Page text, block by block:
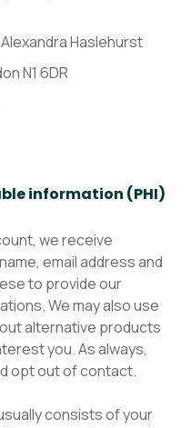
Haslehurst
N1 6DR
information (PHI)
we receive
email address and
to provide our
We may also use
alternative products
you. As always,
opt out of contact.
consists of your